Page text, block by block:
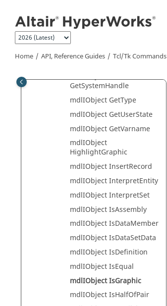
Home API, Reference Guides Tcl/Tk Commands
mdlIObject
GetSelectionType
mdlIObject GetState
mdlIObject
GetSystemHandle
mdlIObject GetType
mdlIObject GetUserState
mdlIObject GetVarname
mdlIObject
HighlightGraphic
mdlIObject InsertRecord
mdlIObject InterpretEntity
mdlIObject InterpretSet
mdlIObject IsAssembly
mdlIObject IsDataMember
mdlIObject IsDataSetData
mdlIObject IsDefinition
mdlIObject IsEqual
mdlIObject IsGraphic
mdlIObject IsHalfOfPair